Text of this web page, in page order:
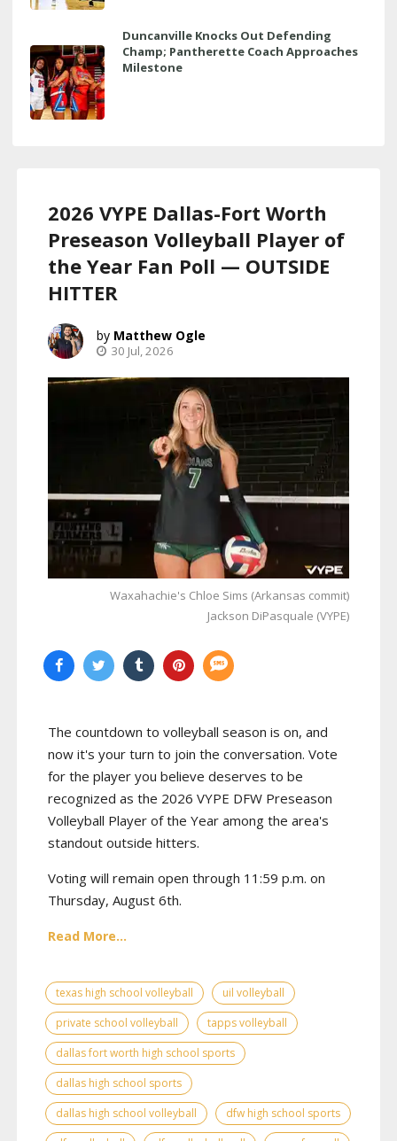
Duncanville Knocks Out Defending
Champ; Pantherette Coach Approaches
Milestone
2026 VYPE Dallas-Fort Worth
Preseason Volleyball Player of
the Year Fan Poll — OUTSIDE
HITTER
Matthew Ogle
30 Jul, 2026
Waxahachie's Chloe Sims (Arkansas commit)
Jackson DiPasquale (VYPE)
The countdown to volleyball season is on, and
now it's your turn to join the conversation. Vote
for the player you believe deserves to be
recognized as the 2026 VYPE DFW Preseason
Volleyball Player of the Year among the area's
standout outside hitters.
Voting will remain open through 11:59 p.m. on
Thursday, August 6th.
Read More...
texas high school volleyball
uil volleyball
private school volleyball
tapps volleyball
dallas fort worth high school sports
dallas high school sports
dallas high school volleyball
dfw high school sports